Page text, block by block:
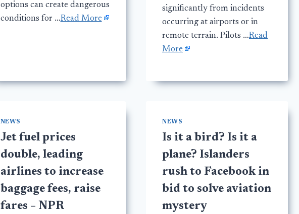
options can create dangerous
conditions for …Read More
significantly from incidents
occurring at airports or in
remote terrain. Pilots …Read
More
NEWS
Jet fuel prices
double, leading
airlines to increase
baggage fees, raise
fares – NPR
NEWS
Is it a bird? Is it a
plane? Islanders
rush to Facebook in
bid to solve aviation
mystery